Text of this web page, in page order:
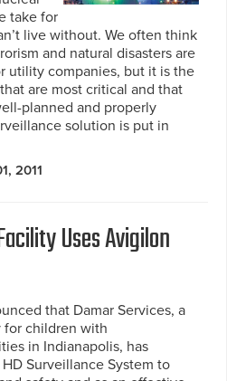
take for
live without. We often think
and natural disasters are
utility companies, but it is the
are most critical and that
planned and properly
solution is put in
2011
Uses Avigilon
that Damar Services, a
for children with
in Indianapolis, has
Surveillance System to